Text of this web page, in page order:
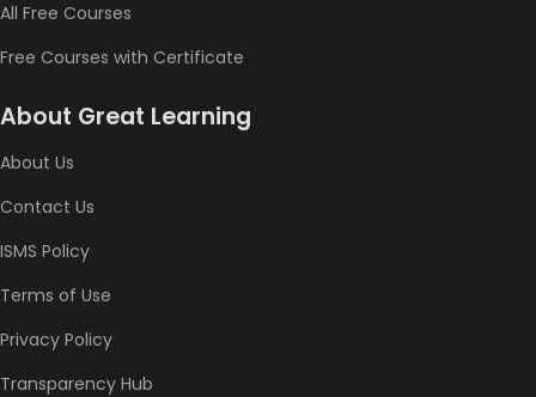
All Free Courses
Free Courses with Certificate
About Great Learning
About Us
Contact Us
ISMS Policy
Terms of Use
Privacy Policy
Transparency Hub